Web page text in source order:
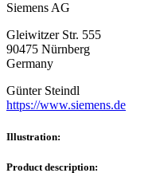
Siemens AG
Gleiwitzer Str. 555
90475 Nürnberg
Germany
Günter Steindl
https://www.siemens.de
Illustration:
Product description: